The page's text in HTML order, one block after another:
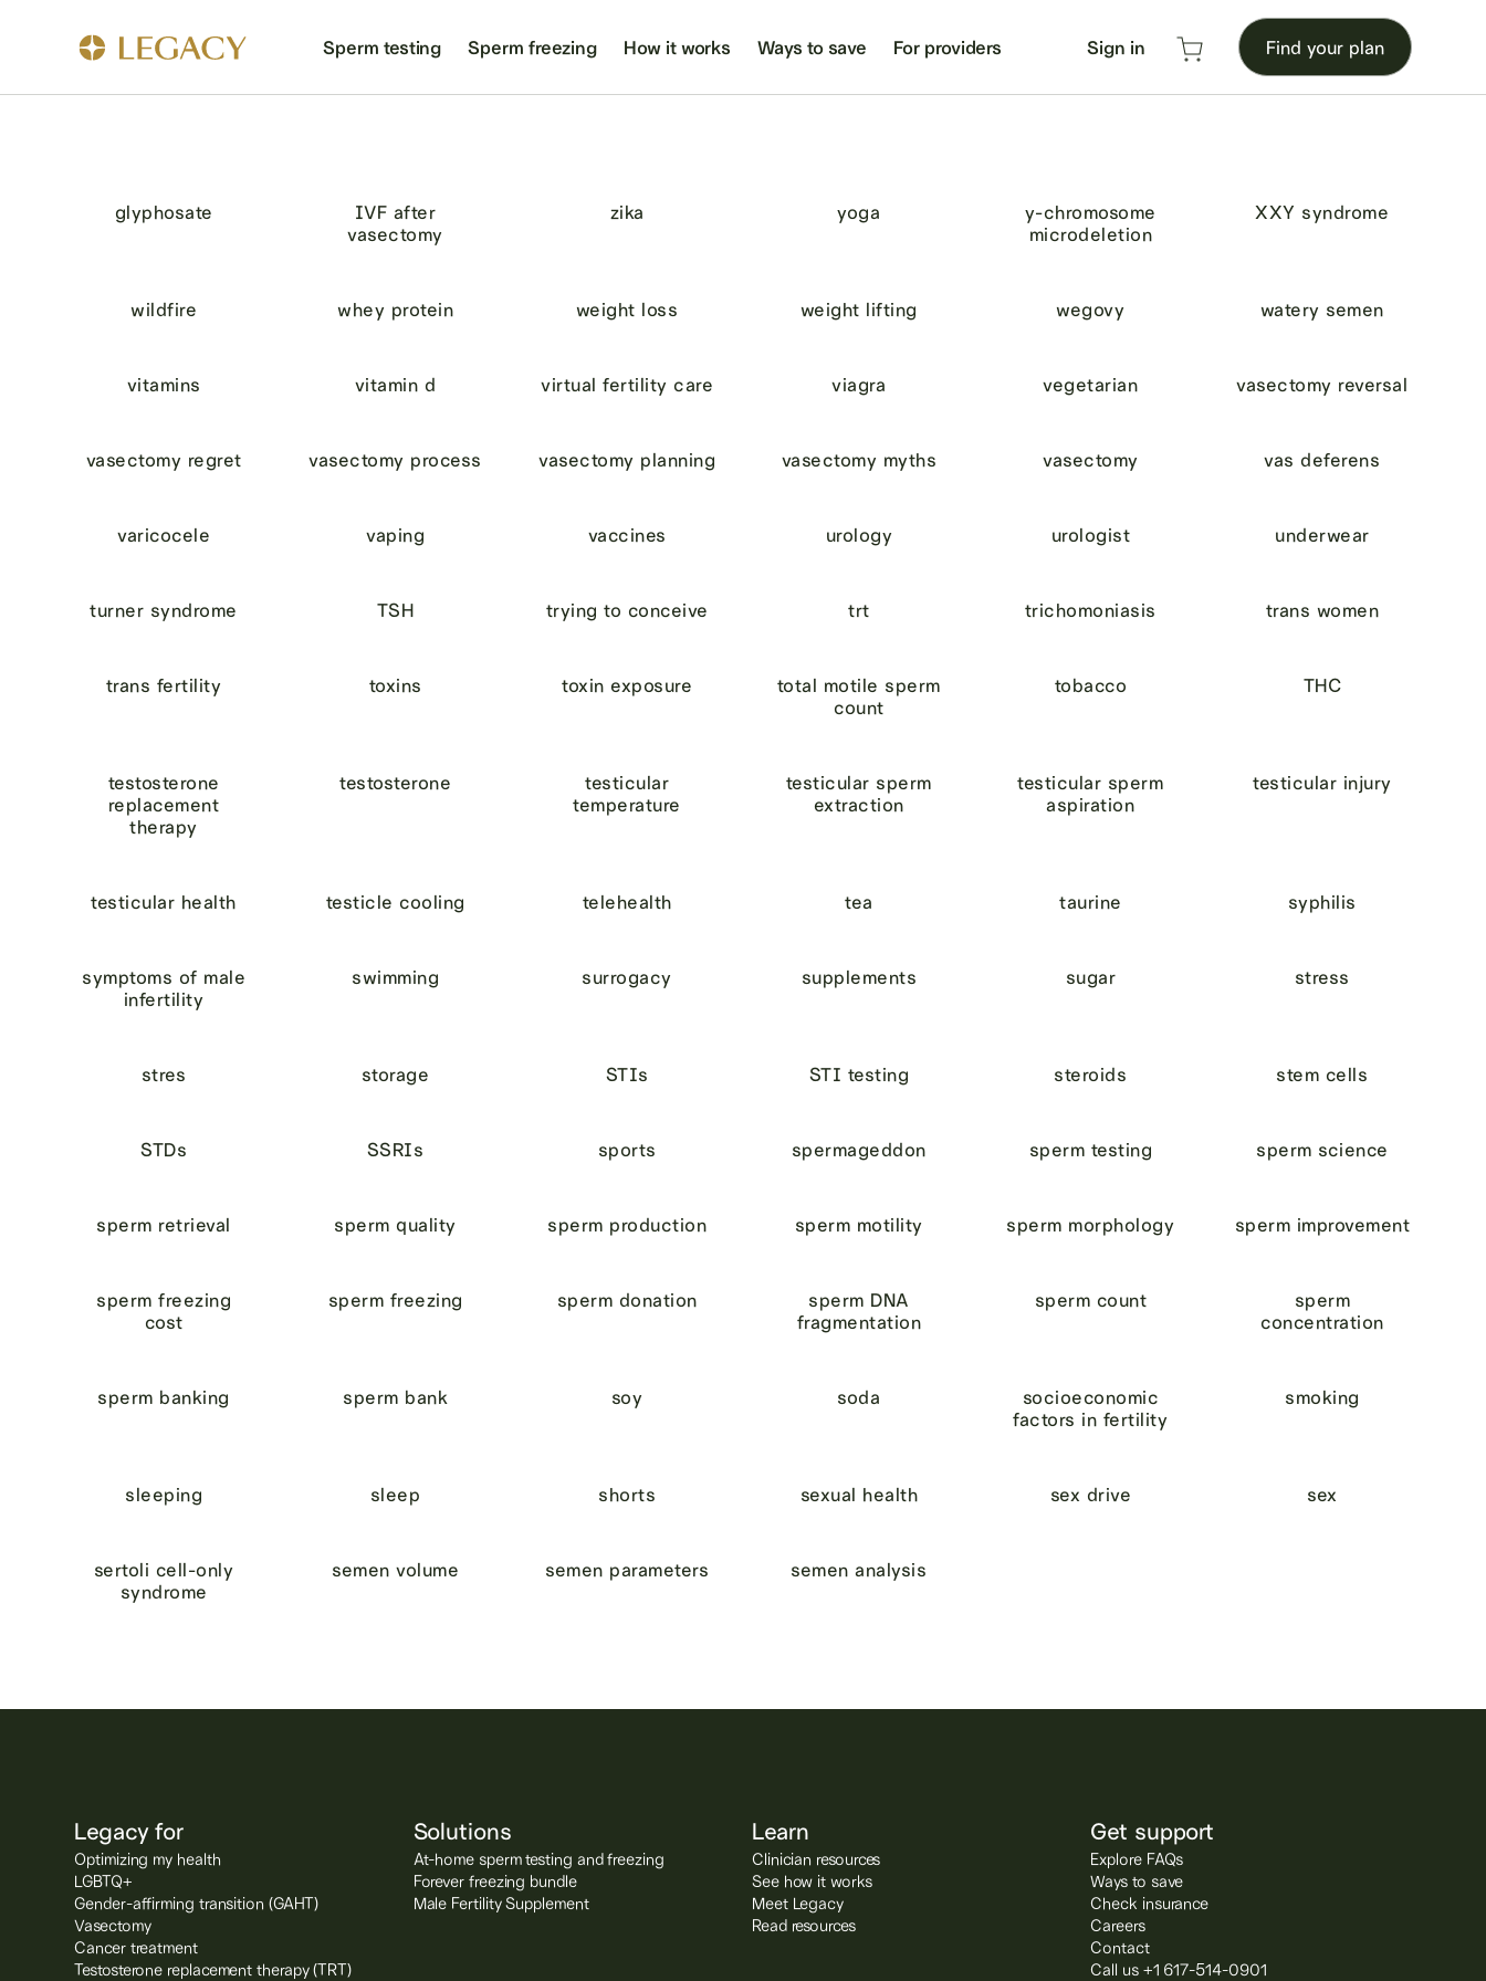
Sperm testing Sperm freezing How it works Ways to save For providers Sign in Find your plan
glyphosate
IVF after
vasectomy
zika yoga
y-chromosome
microdeletion
XXY syndrome
wildfire whey protein weight loss weight lifting wegovy watery semen
vitamins vitamin d virtual fertility care viagra vegetarian vasectomy reversal
vasectomy regret vasectomy process vasectomy planning vasectomy myths vasectomy vas deferens
varicocele vaping vaccines urology urologist underwear
turner syndrome TSH trying to conceive trt trichomoniasis trans women
trans fertility toxins toxin exposure
total motile sperm
count
tobacco THC
testosterone
replacement
therapy
testosterone
testicular
temperature
testicular sperm
extraction
testicular sperm
aspiration
testicular injury
testicular health testicle cooling telehealth tea taurine syphilis
symptoms of male
infertility
swimming surrogacy supplements sugar stress
stres storage STIs STI testing steroids stem cells
STDs SSRIs sports spermageddon sperm testing sperm science
sperm retrieval sperm quality sperm production sperm motility sperm morphology sperm improvement
sperm freezing
cost
sperm freezing sperm donation
sperm DNA
fragmentation
sperm count
sperm
concentration
sperm banking sperm bank soy soda
socioeconomic
factors in fertility
smoking
sleeping sleep shorts sexual health sex drive sex
sertoli cell-only
syndrome
semen volume semen parameters semen analysis
Legacy for
Optimizing my health
LGBTQ+
Gender-affirming transition (GAHT)
Vasectomy
Cancer treatment
Testosterone replacement therapy (TRT)
Solutions
At-home sperm testing and freezing
Forever freezing bundle
Male Fertility Supplement
Learn
Clinician resources
See how it works
Meet Legacy
Read resources
Get support
Explore FAQs
Ways to save
Check insurance
Careers
Contact
Call us +1 617-514-0901